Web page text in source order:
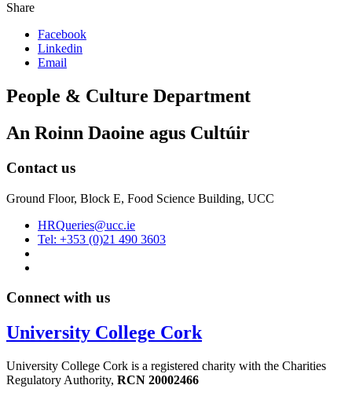
Share
Facebook
Linkedin
Email
People & Culture Department
An Roinn Daoine agus Cultúir
Contact us
Ground Floor, Block E, Food Science Building, UCC
HRQueries@ucc.ie
Tel: +353 (0)21 490 3603
Connect with us
University College Cork
University College Cork is a registered charity with the Charities
Regulatory Authority, RCN 20002466